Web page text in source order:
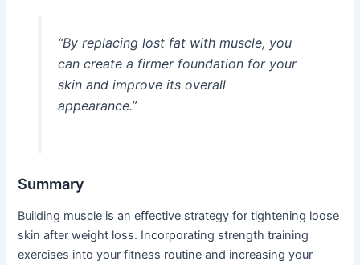
“By replacing lost fat with muscle, you
can create a firmer foundation for your
skin and improve its overall
appearance.”
Summary
Building muscle is an effective strategy for tightening loose
skin after weight loss. Incorporating strength training
exercises into your fitness routine and increasing your